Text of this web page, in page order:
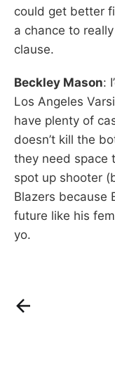
could get better
a chance to
clause.
Beckley Mason:
Los Angeles
have plenty of
doesn’t kill the
they need space
spot up shooter
Blazers because
future like his
yo.